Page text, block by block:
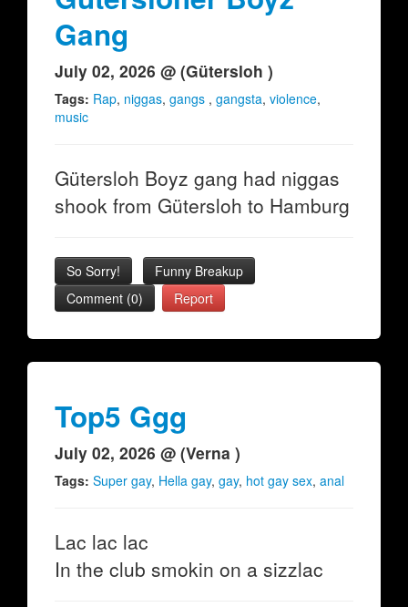
Gang
July 02, 2026 @ (Gütersloh )
Tags: Rap, niggas, gangs , gangsta, violence,
music
Gütersloh Boyz gang had niggas
shook from Gütersloh to Hamburg
So Sorry!
Funny Breakup
Comment (0)
Report
Top5 Ggg
July 02, 2026 @ (Verna )
Tags: Super gay, Hella gay, gay, hot gay sex, anal
Lac lac lac
In the club smokin on a sizzlac